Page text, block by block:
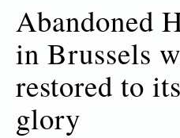
Abandoned
in Brussels
restored to
glory